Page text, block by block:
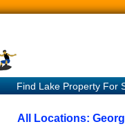
Find Lake Property For
All Locations: